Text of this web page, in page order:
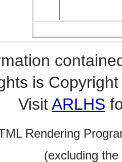
is
VisitARLHS
Rendering
(excluding